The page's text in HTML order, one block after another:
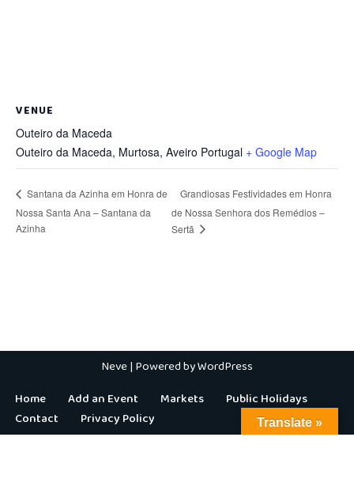
VENUE
Outeiro da Maceda
Outeiro da Maceda, Murtosa, Aveiro Portugal + Google Map
Santana da Azinha em Honra de
Nossa Santa Ana – Santana da
Azinha
Grandiosas Festividades em Honra
de Nossa Senhora dos Remédios –
Sertã
Neve| Powered byWordPress
Home
Add an Event Markets
Public Holidays
Contact
Privacy Policy Translate »